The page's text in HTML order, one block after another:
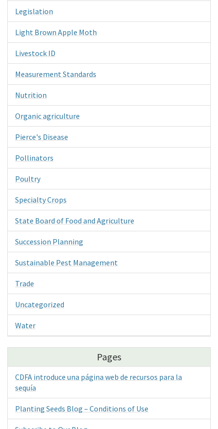
Legislation
Light Brown Apple Moth
Livestock ID
Measurement Standards
Nutrition
Organic agriculture
Pierce's Disease
Pollinators
Poultry
Specialty Crops
State Board of Food and Agriculture
Succession Planning
Sustainable Pest Management
Trade
Uncategorized
Water
Pages
CDFA introduce una página web de recursos para la
sequía
Planting Seeds Blog – Conditions of Use